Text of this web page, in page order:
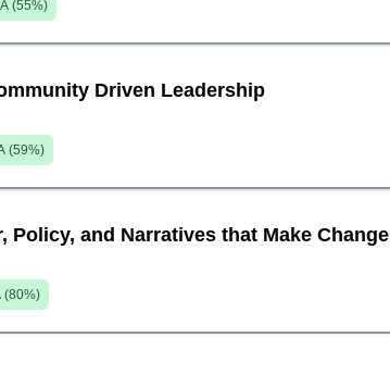
A (55%)
Driven Leadership
(59%)
Policy, and Narratives that Make Change
(80%)